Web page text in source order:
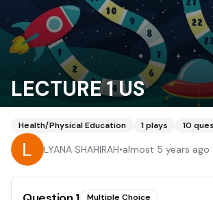
LECTURE 1 US
Health/Physical Education 1plays 10
LYANA SHAHIRAH•almost 5 years ago
Multiple Choice